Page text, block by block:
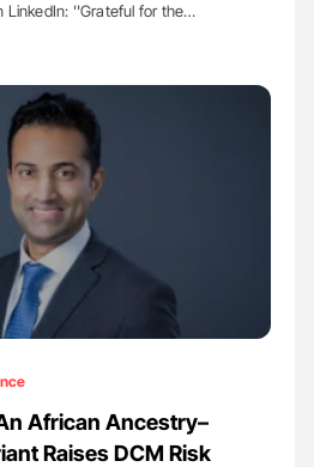
LinkedIn: ''Grateful for the…
African Ancestry–
Raises DCM Risk